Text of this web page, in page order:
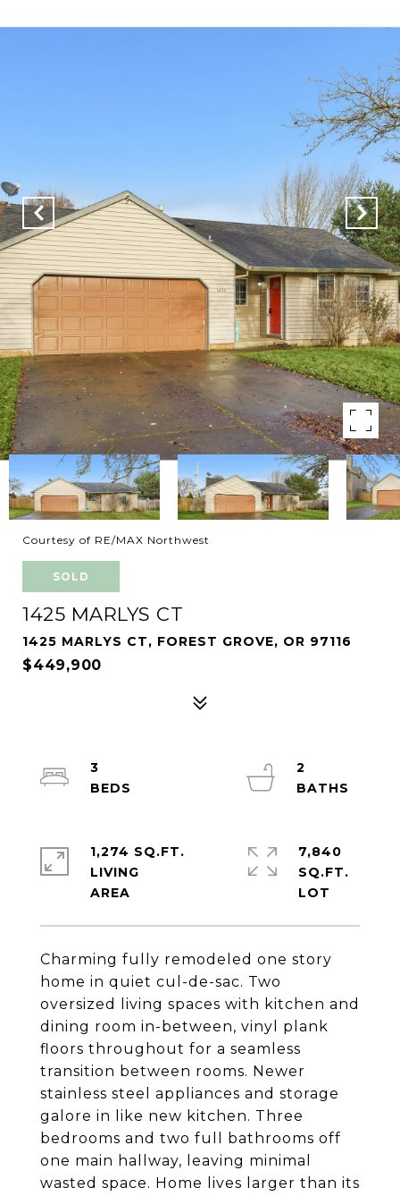
Courtesy of RE/MAX Northwest
SOLD
1425 MARLYS CT
1425 MARLYS CT, FOREST GROVE, OR 97116
$449,900
Charming fully remodeled one story
home in quiet cul-de-sac. Two
oversized living spaces with kitchen and
dining room in-between, vinyl plank
floors throughout for a seamless
transition between rooms. Newer
stainless steel appliances and storage
galore in like new kitchen. Three
bedrooms and two full bathrooms off
one main hallway, leaving minimal
wasted space. Home lives larger than its
3
2
1,274 SQ.FT.
LIVING
7,840
SQ.FT.